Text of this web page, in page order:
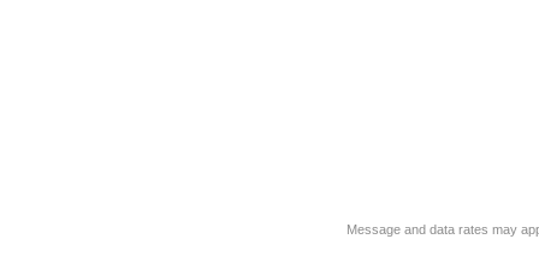
Message and data rates may